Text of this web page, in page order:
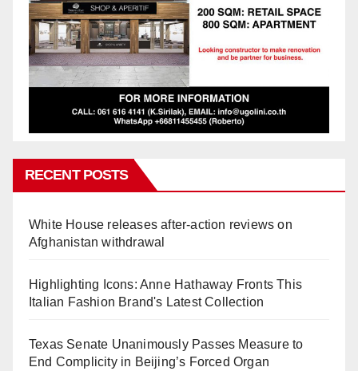
RECENT POSTS
White House releases after-action reviews on
Afghanistan withdrawal
Highlighting Icons: Anne Hathaway Fronts This
Italian Fashion Brand's Latest Collection
Texas Senate Unanimously Passes Measure to
End Complicity in Beijing’s Forced Organ